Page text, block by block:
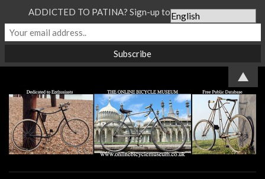
ADDICTED TO PATINA? Sign-up to our Newsletter...
▲